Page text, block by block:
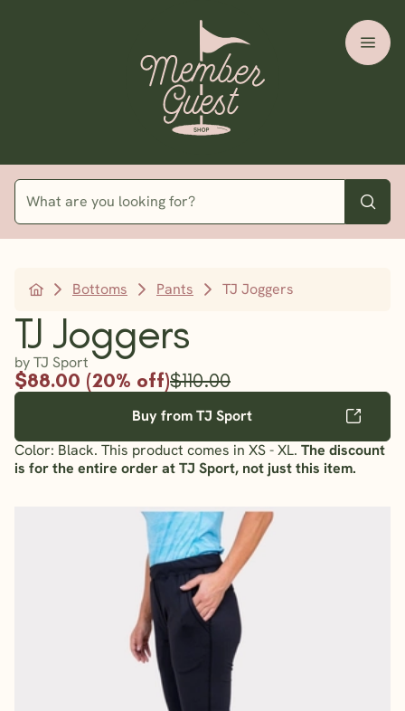
Bottoms Pants TJ Joggers
TJ Joggers
by TJ Sport
$88.00 (20% off)$110.00
Buy from TJ Sport
Color: Black. This product comes in XS - XL. The discount
is for the entire order at TJ Sport, not just this item.